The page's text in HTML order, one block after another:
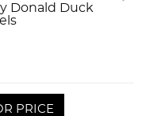
Donald Duck
PRICE